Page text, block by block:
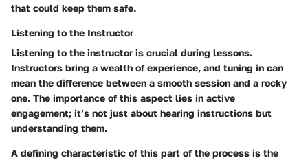
that could keep them safe.
Listening to the Instructor
Listening to the instructor is crucial during lessons.
Instructors bring a wealth of experience, and tuning in can
mean the difference between a smooth session and a rocky
one. The importance of this aspect lies in active
engagement; it’s not just about hearing instructions but
understanding them.
A defining characteristic of this part of the process is the